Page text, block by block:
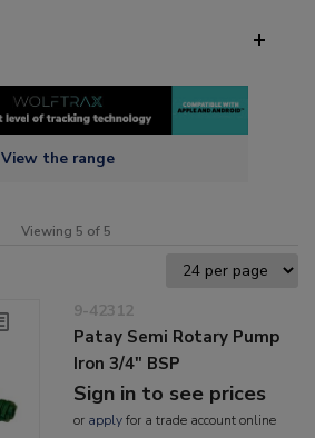
View the range
Viewing 5 of 5
9-42312
Patay Semi Rotary Pump
Iron 3/4" BSP
Sign in to see prices
or applyfor a trade account online